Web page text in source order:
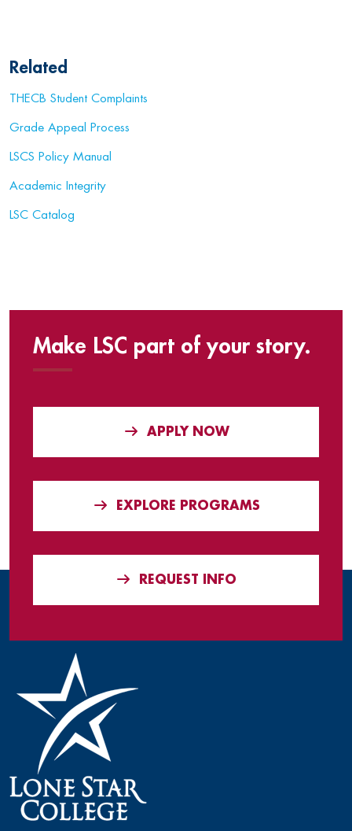
Related
THECB Student Complaints
Grade Appeal Process
LSCS Policy Manual
Academic Integrity
LSC Catalog
Make LSC part of your story.
APPLY NOW
EXPLORE PROGRAMS
REQUEST INFO